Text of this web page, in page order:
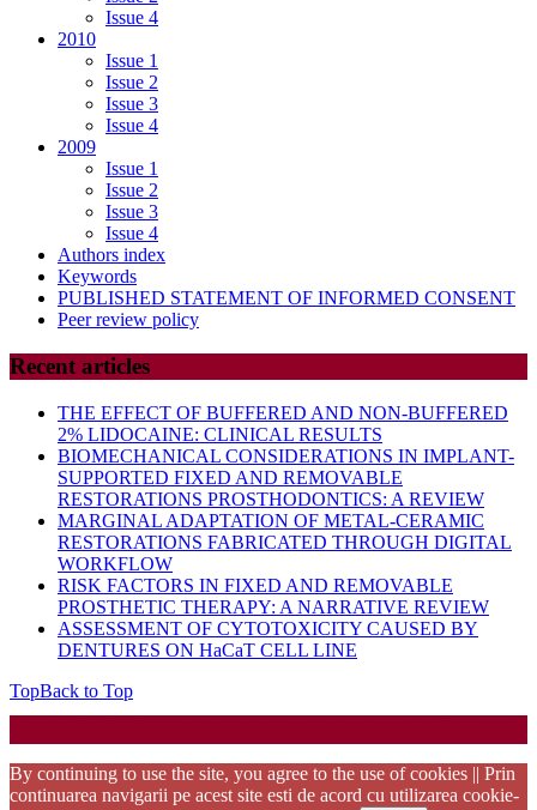
Issue 4
2010
Issue 1
Issue 2
Issue 3
Issue 4
2009
Issue 1
Issue 2
Issue 3
Issue 4
Authors index
Keywords
PUBLISHED STATEMENT OF INFORMED CONSENT
Peer review policy
Recent articles
THE EFFECT OF BUFFERED AND NON-BUFFERED
2% LIDOCAINE: CLINICAL RESULTS
BIOMECHANICAL CONSIDERATIONS IN IMPLANT-
SUPPORTED FIXED AND REMOVABLE
RESTORATIONS PROSTHODONTICS: A REVIEW
MARGINAL ADAPTATION OF METAL-CERAMIC
RESTORATIONS FABRICATED THROUGH DIGITAL
WORKFLOW
RISK FACTORS IN FIXED AND REMOVABLE
PROSTHETIC THERAPY: A NARRATIVE REVIEW
ASSESSMENT OF CYTOTOXICITY CAUSED BY
DENTURES ON HaCaT CELL LINE
TopBack to Top
By continuing to use the site, you agree to the use of cookies || Prin
continuarea navigarii pe acest site esti de acord cu utilizarea cookie-